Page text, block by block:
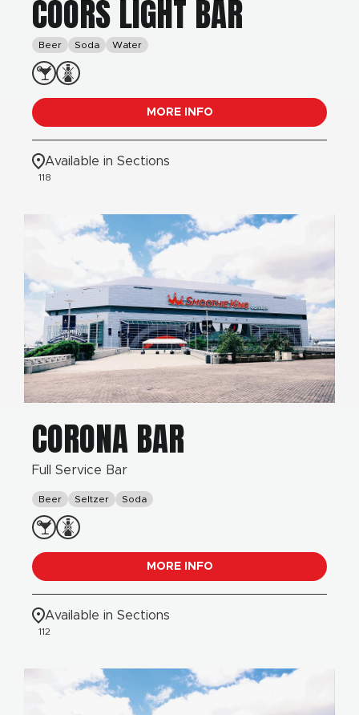
COORS LIGHT BAR
Beer Soda Water
MORE INFO
Available in Sections
118
CORONA BAR
Full Service Bar
Beer Seltzer Soda
MORE INFO
Available in Sections
112